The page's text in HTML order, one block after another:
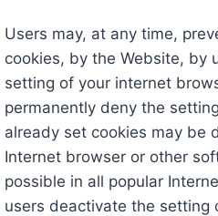
Users may, at any time,
cookies, by the Website, by
setting of your internet
permanently deny the
already set cookies may be
Internet browser or other
possible in all popular
users deactivate the setting